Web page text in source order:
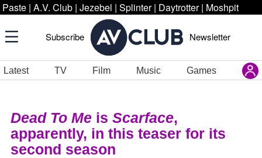
Paste | A.V. Club | Jezebel | Splinter | Daytrotter | Moshpit
Subscribe Newsletter
Latest TV Film Music Games
Dead To Me is Scarface,
apparently, in this teaser for its
second season